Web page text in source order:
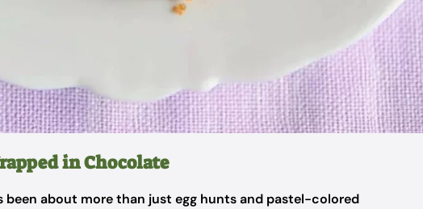
in Chocolate
been about more than just egg hunts and pastel-colored